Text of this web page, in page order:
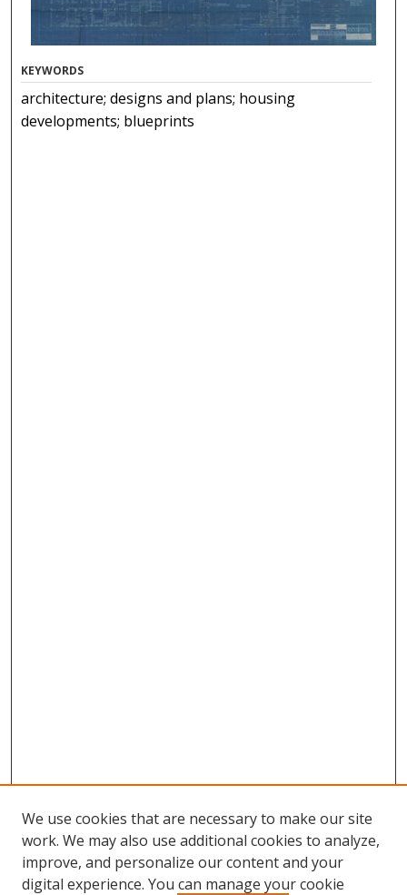
KEYWORDS
architecture; designs and plans; housing
developments; blueprints
Browse
We use cookies that are necessary to make our site
work. We may also use additional cookies to analyze,
improve, and personalize our content and your
digital experience. You can manage your cookie